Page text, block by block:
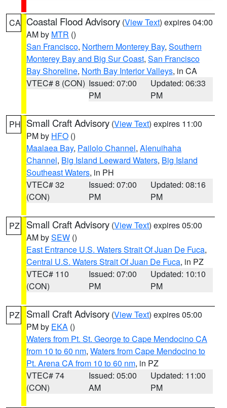
CA Coastal Flood Advisory (View Text) expires 04:00
AM by MTR ()
San Francisco, Northern Monterey Bay, Southern
Monterey Bay and Big Sur Coast, San Francisco
Bay Shoreline, North Bay Interior Valleys, in CA
VTEC# 8 (CON) Issued: 07:00
PM
Updated: 06:33
PM
PH Small Craft Advisory (View Text) expires 11:00
PM by HFO ()
Maalaea Bay, Pailolo Channel, Alenuihaha
Channel, Big Island Leeward Waters, Big Island
Southeast Waters, in PH
VTEC# 32
(CON)
Issued: 07:00
PM
Updated: 08:16
PM
PZ Small Craft Advisory (View Text) expires 05:00
AM bySEW ()
East Entrance U.S. Waters Strait Of Juan De Fuca,
Central U.S. Waters Strait Of Juan De Fuca, in PZ
VTEC# 110
(CON)
Issued: 07:00
PM
Updated: 10:10
PM
PZ Small Craft Advisory (View Text) expires 05:00
PM by EKA ()
Waters from Pt. St. George to Cape Mendocino CA
from 10 to 60 nm, Waters from Cape Mendocino to
Pt. Arena CA from 10 to 60 nm, in PZ
VTEC# 74
(CON)
Issued: 05:00
AM
Updated: 11:00
PM